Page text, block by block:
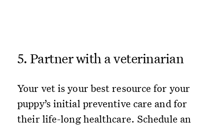
5. Partner with a veterinarian
Your vet is your best resource for your
puppy’s initial preventive care and for
their life-long healthcare. Schedule an